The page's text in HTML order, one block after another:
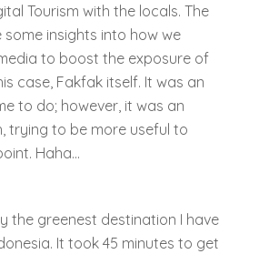
Tourism with the locals. The
insights into how we
to boost the exposure of
case, Fakfak itself. It was an
to do; however, it was an
trying to be more useful to
Haha…
the greenest destination I have
It took 45 minutes to get